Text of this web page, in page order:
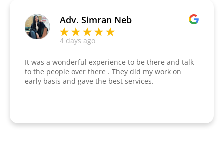
Adv. Simran Neb
4 days ago
It was a wonderful experience to be there and talk
to the people over there . They did my work on
early basis and gave the best services.